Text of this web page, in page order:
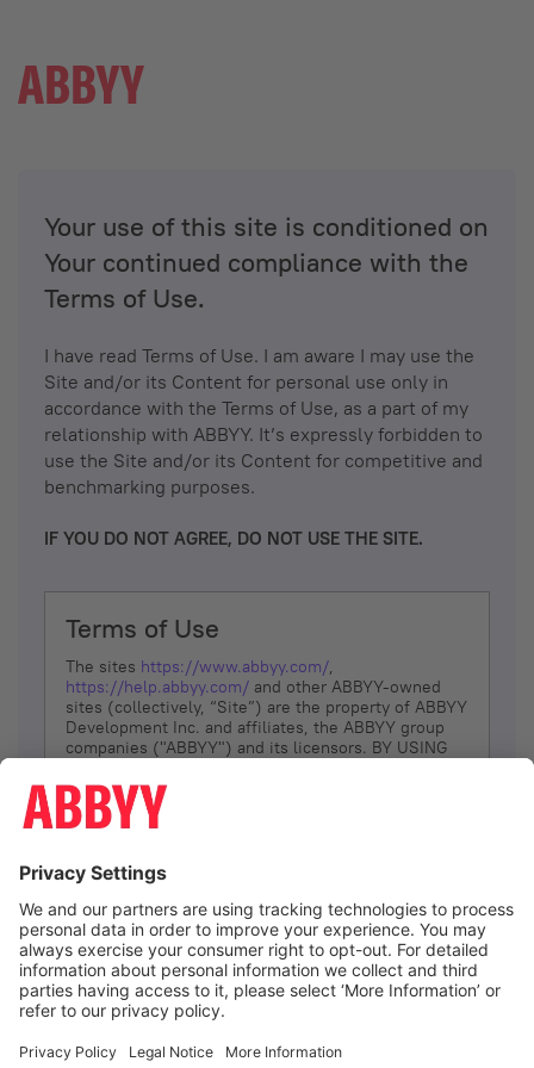
Your use of this site is conditioned on
Your continued compliance with the
Terms of Use.
I have read Terms of Use. I am aware I may use the
Site and/or its Content for personal use only in
accordance with the Terms of Use, as a part of my
relationship with ABBYY. It’s expressly forbidden to
use the Site and/or its Content for competitive and
benchmarking purposes.
IF YOU DO NOT AGREE, DO NOT USE THE SITE.
Terms of Use
The sites https://www.abbyy.com/,
https://help.abbyy.com/ and other ABBYY-owned
sites (collectively, “Site”) are the property of ABBYY
Development Inc. and affiliates, the ABBYY group
companies ("ABBYY") and its licensors. BY USING
YOU DON’T AGREE, DO NOT USE THE SITE.
The services and information that ABBYY provides
(referred to as “Terms”). ABBYY reserves the right,
at its sole discretion, to change, modify, add or
remove portions of these Terms, at any time. It is
Your responsibility to check these Terms for
amendments. ABBYY reserves the right to do any of
the following, at any time, without notice: to modify,
suspend or terminate operation of or access to the
Site, or any portion of the Site, for any reason; to
Site; and to interrupt the operation of the Site or
I agree